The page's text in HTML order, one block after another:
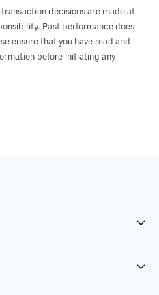
decisions are made at
Past performance does
ensure that you have read and
before initiating any